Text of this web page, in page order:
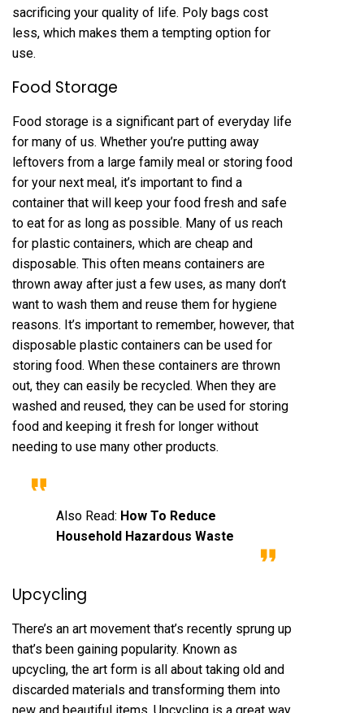
sacrificing your quality of life. Poly bags cost
less, which makes them a tempting option for
use.
Food Storage
Food storage is a significant part of everyday life
for many of us. Whether you’re putting away
leftovers from a large family meal or storing food
for your next meal, it’s important to find a
container that will keep your food fresh and safe
to eat for as long as possible. Many of us reach
for plastic containers, which are cheap and
disposable. This often means containers are
thrown away after just a few uses, as many don’t
want to wash them and reuse them for hygiene
reasons. It’s important to remember, however, that
disposable plastic containers can be used for
storing food. When these containers are thrown
out, they can easily be recycled. When they are
washed and reused, they can be used for storing
food and keeping it fresh for longer without
needing to use many other products.
Also Read: How To Reduce
Household Hazardous Waste
Upcycling
There’s an art movement that’s recently sprung up
that’s been gaining popularity. Known as
upcycling, the art form is all about taking old and
discarded materials and transforming them into